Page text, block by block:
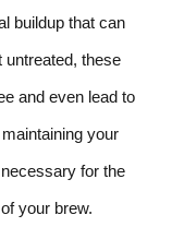
buildup that can
untreated, these
and even lead to
your
for the
your brew.